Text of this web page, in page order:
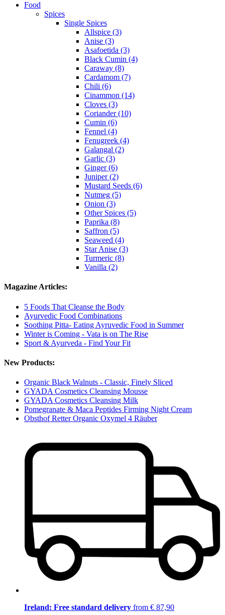
Food
Spices
Single Spices
Allspice (3)
Anise (3)
Asafoetida (3)
Black Cumin (4)
Caraway (8)
Cardamom (7)
Chili (6)
Cinammon (14)
Cloves (3)
Coriander (10)
Cumin (6)
Fennel (4)
Fenugreek (4)
Galangal (2)
Garlic (3)
Ginger (6)
Juniper (2)
Mustard Seeds (6)
Nutmeg (5)
Onion (3)
Other Spices (5)
Paprika (8)
Saffron (5)
Seaweed (4)
Star Anise (3)
Turmeric (8)
Vanilla (2)
Magazine Articles:
5 Foods That Cleanse the Body
Ayurvedic Food Combinations
Soothing Pitta- Eating Ayruvedic Food in Summer
Winter is Coming - Vata is on The Rise
Sport & Ayurveda - Find Your Fit
New Products:
Organic Black Walnuts - Classic, Finely Sliced
GYADA Cosmetics Cleansing Mousse
GYADA Cosmetics Cleansing Milk
Pomegranate & Maca Peptides Firming Night Cream
Obsthof Retter Organic Oxymel 4 Räuber
Ireland: Free standard delivery from € 87,90